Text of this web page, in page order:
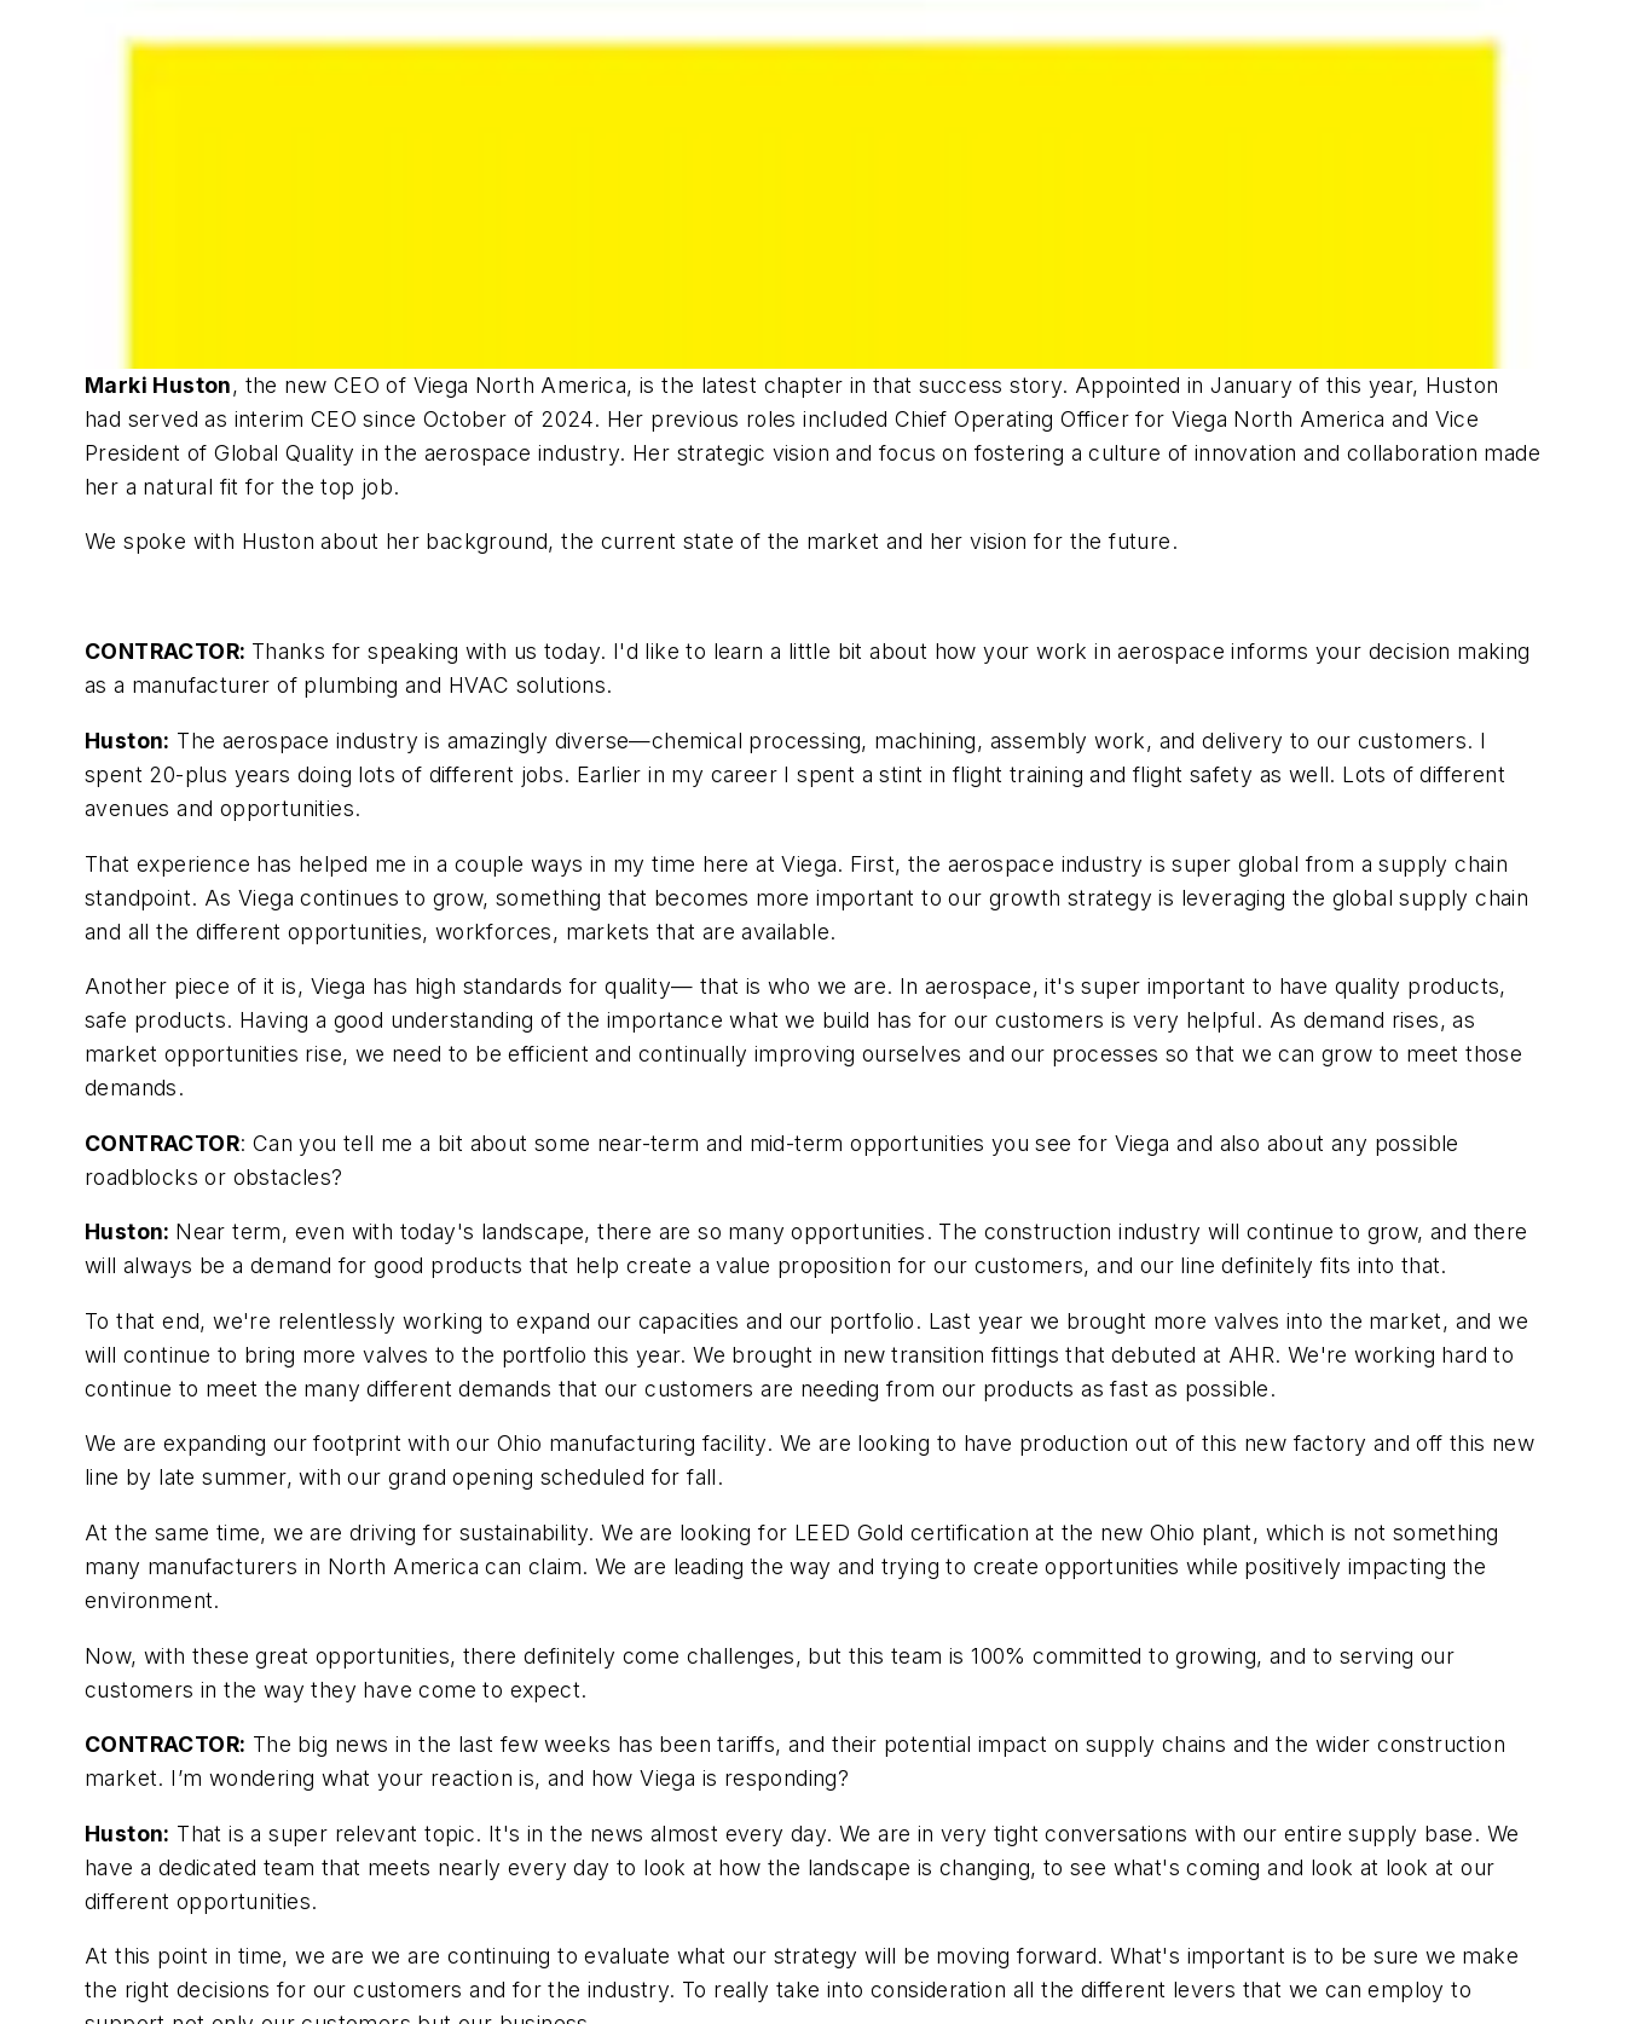
Marki Huston, the new CEO of Viega North America, is the latest chapter in that success story. Appointed in January of this year, Huston
had served as interim CEO since October of 2024. Her previous roles included Chief Operating Officer for Viega North America and Vice
President of Global Quality in the aerospace industry. Her strategic vision and focus on fostering a culture of innovation and collaboration made
her a natural fit for the top job.
We spoke with Huston about her background, the current state of the market and her vision for the future.
CONTRACTOR: Thanks for speaking with us today. I'd like to learn a little bit about how your work in aerospace informs your decision making
as a manufacturer of plumbing and HVAC solutions.
Huston: The aerospace industry is amazingly diverse—chemical processing, machining, assembly work, and delivery to our customers. I
spent 20-plus years doing lots of different jobs. Earlier in my career I spent a stint in flight training and flight safety as well. Lots of different
avenues and opportunities.
That experience has helped me in a couple ways in my time here at Viega. First, the aerospace industry is super global from a supply chain
standpoint. As Viega continues to grow, something that becomes more important to our growth strategy is leveraging the global supply chain
and all the different opportunities, workforces, markets that are available.
Another piece of it is, Viega has high standards for quality— that is who we are. In aerospace, it's super important to have quality products,
safe products. Having a good understanding of the importance what we build has for our customers is very helpful. As demand rises, as
market opportunities rise, we need to be efficient and continually improving ourselves and our processes so that we can grow to meet those
demands.
CONTRACTOR: Can you tell me a bit about some near-term and mid-term opportunities you see for Viega and also about any possible
roadblocks or obstacles?
Huston: Near term, even with today's landscape, there are so many opportunities. The construction industry will continue to grow, and there
will always be a demand for good products that help create a value proposition for our customers, and our line definitely fits into that.
To that end, we're relentlessly working to expand our capacities and our portfolio. Last year we brought more valves into the market, and we
will continue to bring more valves to the portfolio this year. We brought in new transition fittings that debuted at AHR. We're working hard to
continue to meet the many different demands that our customers are needing from our products as fast as possible.
We are expanding our footprint with our Ohio manufacturing facility. We are looking to have production out of this new factory and off this new
line by late summer, with our grand opening scheduled for fall.
At the same time, we are driving for sustainability. We are looking for LEED Gold certification at the new Ohio plant, which is not something
many manufacturers in North America can claim. We are leading the way and trying to create opportunities while positively impacting the
environment.
Now, with these great opportunities, there definitely come challenges, but this team is 100% committed to growing, and to serving our
customers in the way they have come to expect.
CONTRACTOR: The big news in the last few weeks has been tariffs, and their potential impact on supply chains and the wider construction
market. I’m wondering what your reaction is, and how Viega is responding?
Huston: That is a super relevant topic. It's in the news almost every day. We are in very tight conversations with our entire supply base. We
have a dedicated team that meets nearly every day to look at how the landscape is changing, to see what's coming and look at look at our
different opportunities.
At this point in time, we are we are continuing to evaluate what our strategy will be moving forward. What's important is to be sure we make
the right decisions for our customers and for the industry. To really take into consideration all the different levers that we can employ to